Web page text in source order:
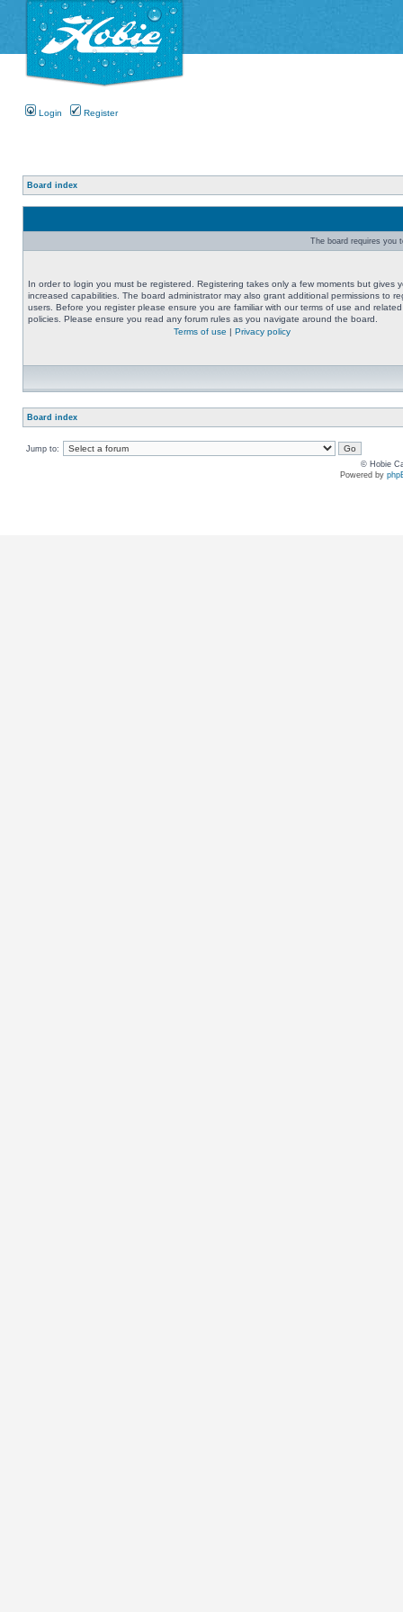
Login Register
Board index
The board requires you
In order to login you must be registered. Registering takes only a few moments but gives
increased capabilities. The board administrator may also grant additional permissions to
users. Before you register please ensure you are familiar with our terms of use and related
policies. Please ensure you read any forum rules as you navigate around the board.
Terms of use | Privacy policy
Board index
Jump to:
© Hobie
Powered by